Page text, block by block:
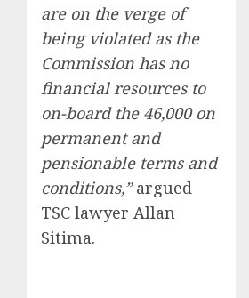
are on the verge of
being violated as the
Commission has no
financial resources to
on-board the 46,000 on
permanent and
pensionable terms and
conditions,”argued
TSC lawyer Allan
Sitima.